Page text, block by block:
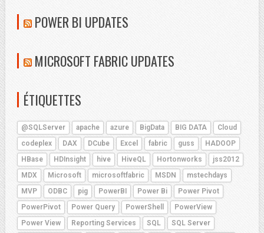
POWER BI UPDATES
MICROSOFT FABRIC UPDATES
ÉTIQUETTES
@SQLServer apache azure BigData BIG DATA
Cloud
codeplex
DAX DCube Excel fabric guss
HADOOP
HBase
HDInsight hive HiveQL Hortonworks
jss2012
MDX
Microsoft microsoftfabric MSDN
mstechdays
MVP
ODBC pig PowerBI Power Bi
Power Pivot
PowerPivot
Power Query PowerShell
PowerView
Power View
Reporting Services SQL SQL Server